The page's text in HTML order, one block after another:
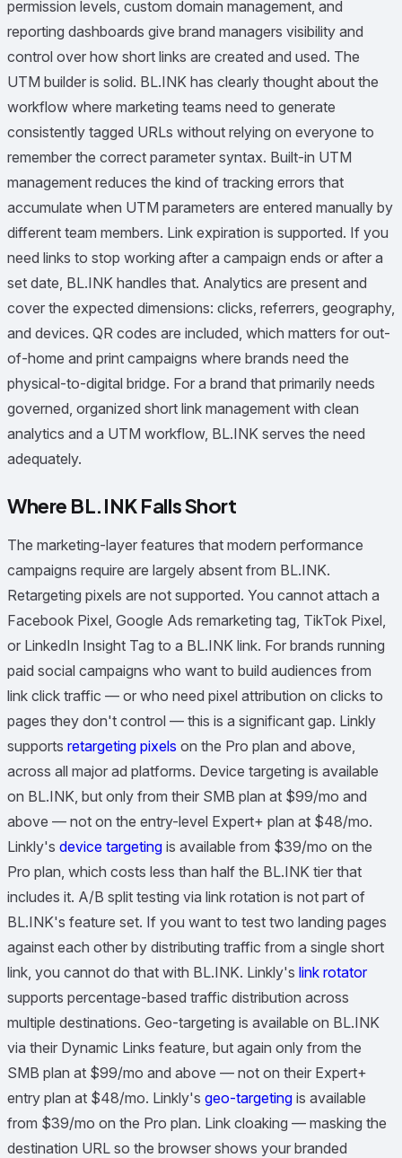
permission levels, custom domain management, and
reporting dashboards give brand managers visibility and
control over how short links are created and used. The
UTM builder is solid. BL.INK has clearly thought about the
workflow where marketing teams need to generate
consistently tagged URLs without relying on everyone to
remember the correct parameter syntax. Built-in UTM
management reduces the kind of tracking errors that
accumulate when UTM parameters are entered manually by
different team members. Link expiration is supported. If you
need links to stop working after a campaign ends or after a
set date, BL.INK handles that. Analytics are present and
cover the expected dimensions: clicks, referrers, geography,
and devices. QR codes are included, which matters for out-
of-home and print campaigns where brands need the
physical-to-digital bridge. For a brand that primarily needs
governed, organized short link management with clean
analytics and a UTM workflow, BL.INK serves the need
adequately.
Where BL.INK Falls Short
The marketing-layer features that modern performance
campaigns require are largely absent from BL.INK.
Retargeting pixels are not supported. You cannot attach a
Facebook Pixel, Google Ads remarketing tag, TikTok Pixel,
or LinkedIn Insight Tag to a BL.INK link. For brands running
paid social campaigns who want to build audiences from
link click traffic — or who need pixel attribution on clicks to
pages they don't control — this is a significant gap. Linkly
supports retargeting pixels on the Pro plan and above,
across all major ad platforms. Device targeting is available
on BL.INK, but only from their SMB plan at $99/mo and
above — not on the entry-level Expert+ plan at $48/mo.
Linkly's device targeting is available from $39/mo on the
Pro plan, which costs less than half the BL.INK tier that
includes it. A/B split testing via link rotation is not part of
BL.INK's feature set. If you want to test two landing pages
against each other by distributing traffic from a single short
link, you cannot do that with BL.INK. Linkly's link rotator
supports percentage-based traffic distribution across
multiple destinations. Geo-targeting is available on BL.INK
via their Dynamic Links feature, but again only from the
SMB plan at $99/mo and above — not on their Expert+
entry plan at $48/mo. Linkly's geo-targeting is available
from $39/mo on the Pro plan. Link cloaking — masking the
destination URL so the browser shows your branded